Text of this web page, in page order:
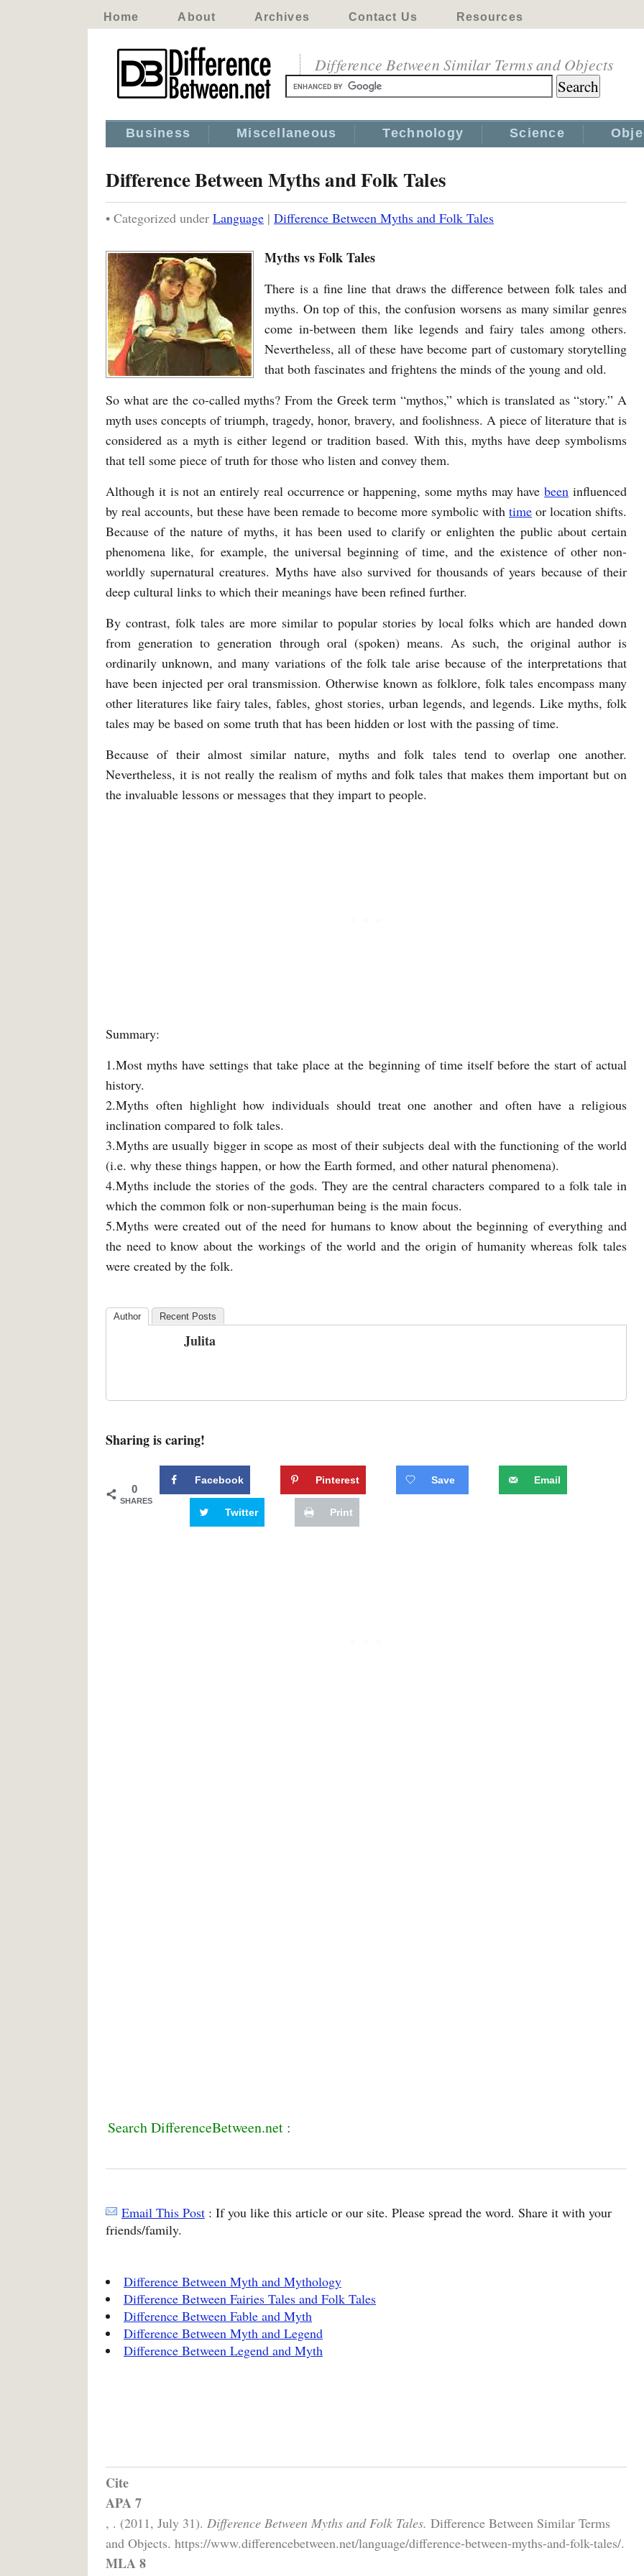
Home About Archives Contact Us Resources
Difference Between Similar Terms and Objects
Business Miscellaneous Technology Science
Difference Between Myths and Folk Tales
• Categorized under Language | Difference Between Myths and Folk Tales
Myths vs Folk Tales
There is a fine line that draws the difference between folk tales and
myths. On top of this, the confusion worsens as many similar genres
come in-between them like legends and fairy tales among others.
Nevertheless, all of these have become part of customary storytelling
that both fascinates and frightens the minds of the young and old.
So what are the co-called myths? From the Greek term “mythos,” which is translated as “story.” A
myth uses concepts of triumph, tragedy, honor, bravery, and foolishness. A piece of literature that is
considered as a myth is either legend or tradition based. With this, myths have deep symbolisms
that tell some piece of truth for those who listen and convey them.
Although it is not an entirely real occurrence or happening, some myths may havebeen influenced
by real accounts, but these have been remade to become more symbolic with time or location shifts.
Because of the nature of myths, it has been used to clarify or enlighten the public about certain
phenomena like, for example, the universal beginning of time, and the existence of other non-
worldly supernatural creatures. Myths have also survived for thousands of years because of their
deep cultural links to which their meanings have been refined further.
By contrast, folk tales are more similar to popular stories by local folks which are handed down
from generation to generation through oral (spoken) means. As such, the original author is
ordinarily unknown, and many variations of the folk tale arise because of the interpretations that
have been injected per oral transmission. Otherwise known as folklore, folk tales encompass many
other literatures like fairy tales, fables, ghost stories, urban legends, and legends. Like myths, folk
tales may be based on some truth that has been hidden or lost with the passing of time.
Because of their almost similar nature, myths and folk tales tend to overlap one another.
Nevertheless, it is not really the realism of myths and folk tales that makes them important but on
the invaluable lessons or messages that they impart to people.
Summary:
1.Most myths have settings that take place at the beginning of time itself before the start of actual
history.
2.Myths often highlight how individuals should treat one another and often have a religious
inclination compared to folk tales.
3.Myths are usually bigger in scope as most of their subjects deal with the functioning of the world
(i.e. why these things happen, or how the Earth formed, and other natural phenomena).
4.Myths include the stories of the gods. They are the central characters compared to a folk tale in
which the common folk or non-superhuman being is the main focus.
5.Myths were created out of the need for humans to know about the beginning of everything and
the need to know about the workings of the world and the origin of humanity whereas folk tales
were created by the folk.
Author Recent Posts
Julita
Sharing is caring!
0
SHARES
Facebook Pinterest Save Email
Twitter Print
Search DifferenceBetween.net :
Email This Post : If you like this article or our site. Please spread the word. Share it with your
friends/family.
Difference Between Myth and Mythology
Difference Between Fairies Tales and Folk Tales
Difference Between Fable and Myth
Difference Between Myth and Legend
Difference Between Legend and Myth
Cite
APA 7
, . (2011, July 31). Difference Between Myths and Folk Tales. Difference Between Similar Terms
and Objects. https://www.differencebetween.net/language/difference-between-myths-and-folk-tales/.
MLA 8